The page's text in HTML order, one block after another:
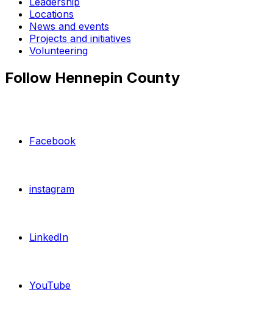
Locations
News and events
Projects and initiatives
Volunteering
Follow Hennepin County
Facebook
instagram
LinkedIn
YouTube